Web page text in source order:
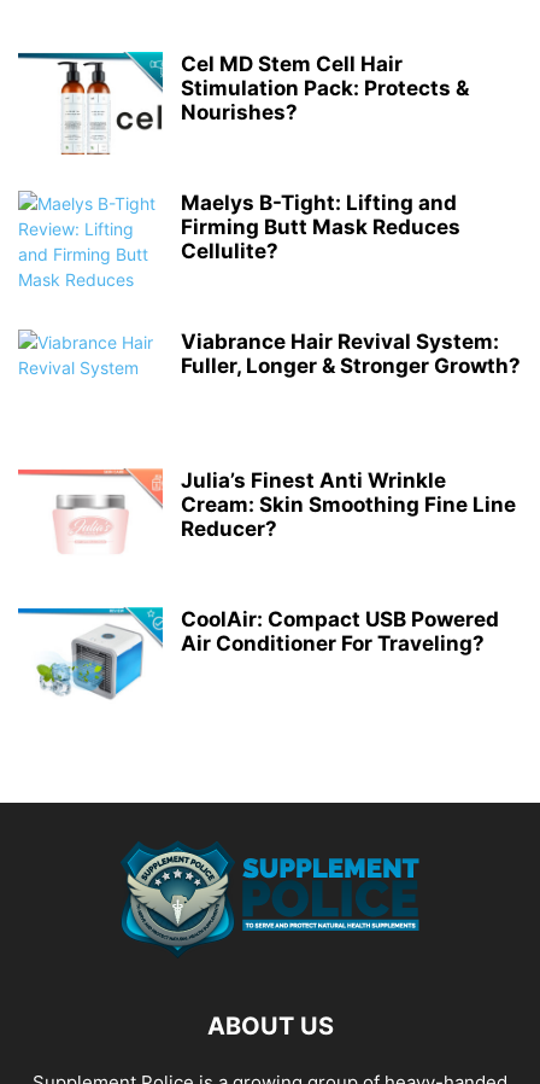
Cel MD Stem Cell Hair
Stimulation Pack: Protects &
Nourishes?
Maelys B-Tight: Lifting and
Firming Butt Mask Reduces
Cellulite?
Viabrance Hair Revival System:
Fuller, Longer & Stronger Growth?
Julia’s Finest Anti Wrinkle
Cream: Skin Smoothing Fine Line
Reducer?
CoolAir: Compact USB Powered
Air Conditioner For Traveling?
ABOUT US